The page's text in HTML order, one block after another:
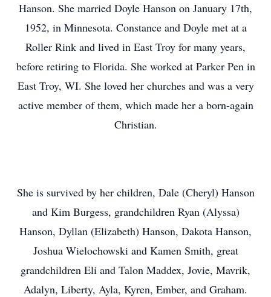
Hanson. She married Doyle Hanson on January 17th,
1952, in Minnesota. Constance and Doyle met at a
Roller Rink and lived in East Troy for many years,
before retiring to Florida. She worked at Parker Pen in
East Troy, WI. She loved her churches and was a very
active member of them, which made her a born-again
Christian.
She is survived by her children, Dale (Cheryl) Hanson
and Kim Burgess, grandchildren Ryan (Alyssa)
Hanson, Dyllan (Elizabeth) Hanson, Dakota Hanson,
Joshua Wielochowski and Kamen Smith, great
grandchildren Eli and Talon Maddex, Jovie, Mavrik,
Adalyn, Liberty, Ayla, Kyren, Ember, and Graham.